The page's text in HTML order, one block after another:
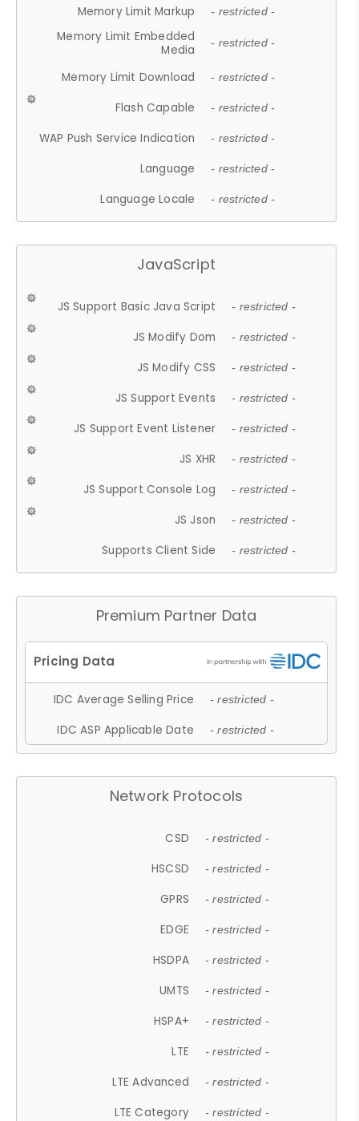
Memory Limit Markup - restricted -
Memory Limit Embedded
Media
- restricted -
Memory Limit Download - restricted -
Flash Capable - restricted -
WAP Push Service Indication - restricted -
Language - restricted -
Language Locale - restricted -
JavaScript
JS Support Basic Java Script - restricted -
JS Modify Dom - restricted -
JS Modify CSS - restricted -
JS Support Events - restricted -
JS Support Event Listener - restricted -
JS XHR - restricted -
JS Support Console Log - restricted -
JS Json - restricted -
Supports Client Side - restricted -
Premium Partner Data
IDC Average Selling Price - restricted -
IDC ASP Applicable Date - restricted -
Network Protocols
CSD - restricted -
HSCSD - restricted -
GPRS - restricted -
EDGE - restricted -
HSDPA - restricted -
UMTS - restricted -
HSPA+ - restricted -
LTE - restricted -
LTE Advanced - restricted -
LTE Category - restricted -